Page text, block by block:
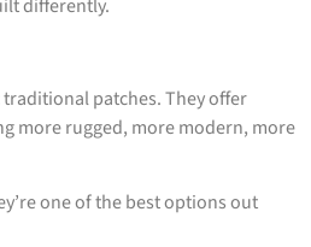
differently.
patches. They offer
more rugged, more modern, more
one of the best options out